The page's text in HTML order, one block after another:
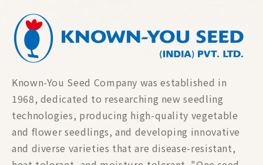
Known-You Seed Company was established in
1968, dedicated to researching new seedling
technologies, producing high-quality vegetable
and flower seedlings, and developing innovative
and diverse varieties that are disease-resistant,